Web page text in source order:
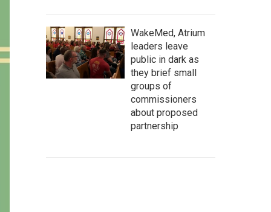
WakeMed, Atrium
leaders leave
public in dark as
they brief small
groups of
commissioners
about proposed
partnership